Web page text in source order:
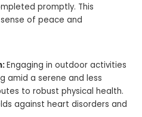
promptly. This
of peace and
Engaging in outdoor activities
amid a serene and less
to robust physical health.
against heart disorders and